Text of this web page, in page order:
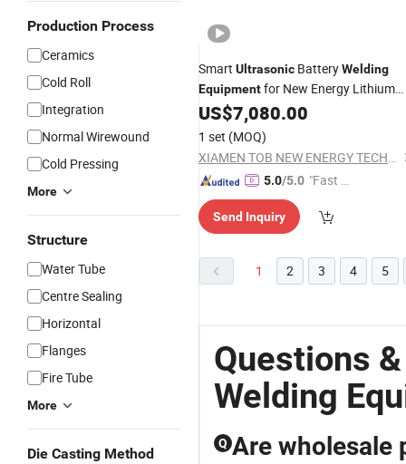
Production Process
Ceramics
Cold Roll
Integration
Normal Wirewound
Cold Pressing
More
Structure
Water Tube
Centre Sealing
Horizontal
Flanges
Fire Tube
More
Die Casting Method
Smart Ultrasonic BatteryWelding
Equipmentfor New Energy Lithium
Packs
US$7,080.00
1 set (MOQ)
XIAMEN TOB NEW ENERGY TECHNOLOGY CO., LTD.
5.0/5.0 "Fast D
Send Inquiry
1 2 3 4 5
Questions
Welding
Q Are wholesale